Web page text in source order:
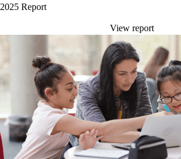
2025 Report
View report